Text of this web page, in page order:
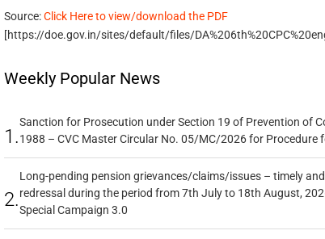
Source:Click Here to view/download the PDF
[https://doe.gov.in/sites/default/files/
Weekly Popular News
1.
Sanction for Prosecution under Section 19 of Prevention of
1988 – CVC Master Circular No. 05/MC/2026 for Procedure
2.
Long-pending pension grievances/claims/issues – timely
redressal during the period from 7th July to 18th August,
Special Campaign 3.0